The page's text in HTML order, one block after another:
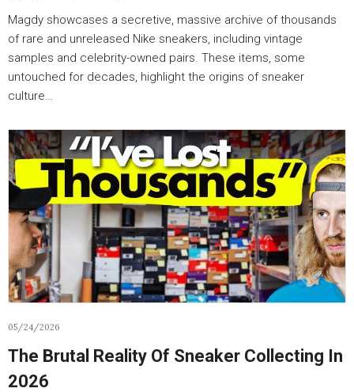
Magdy showcases a secretive, massive archive of thousands
of rare and unreleased Nike sneakers, including vintage
samples and celebrity-owned pairs. These items, some
untouched for decades, highlight the origins of sneaker
culture…
05/24/2026
The Brutal Reality Of Sneaker Collecting In
2026